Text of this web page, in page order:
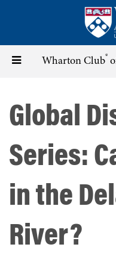
content
Toggle Wharton Club®
Global
Series:
in the
River?